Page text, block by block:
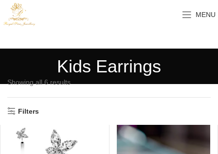
MENU
Kids Earrings
Showing all 6 results
Filters